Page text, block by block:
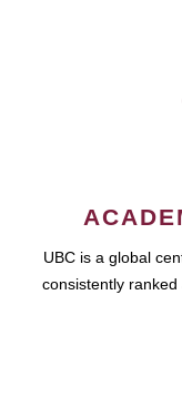
UBC is a global
consistently